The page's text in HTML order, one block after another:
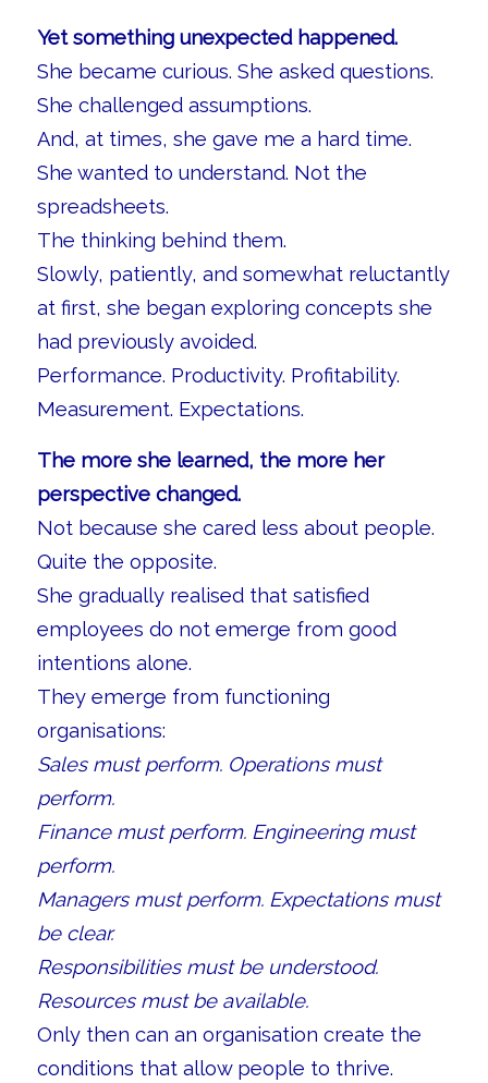
Yet something unexpected happened.
She became curious. She asked questions.
She challenged assumptions.
And, at times, she gave me a hard time.
She wanted to understand. Not the
spreadsheets.
The thinking behind them.
Slowly, patiently, and somewhat reluctantly
at first, she began exploring concepts she
had previously avoided.
Performance. Productivity. Profitability.
Measurement. Expectations.
The more she learned, the more her
perspective changed.
Not because she cared less about people.
Quite the opposite.
She gradually realised that satisfied
employees do not emerge from good
intentions alone.
They emerge from functioning
organisations:
Sales must perform. Operations must
perform.
Finance must perform. Engineering must
perform.
Managers must perform. Expectations must
be clear.
Responsibilities must be understood.
Resources must be available.
Only then can an organisation create the
conditions that allow people to thrive.